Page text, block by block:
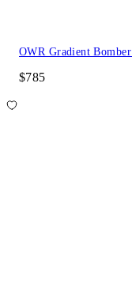
OWR Gradient Bomber
$785